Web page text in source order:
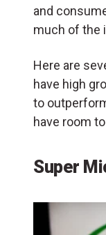
and
much of the
Here are
have high
to
have room
Super